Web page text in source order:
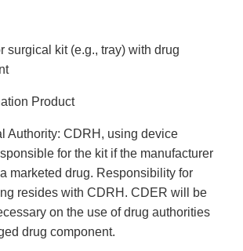
surgical kit (e.g., tray) with drug
Product
Authority: CDRH, using device
for the kit if the manufacturer
marketed drug. Responsibility for
resides with CDRH. CDER will be
on the use of drug authorities
drug component.